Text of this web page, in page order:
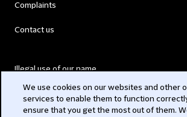
Complaints
Contact us
Illegal use of our name
We use cookies on our websites and other
services to enable them to function
ensure that you get the most out of them.